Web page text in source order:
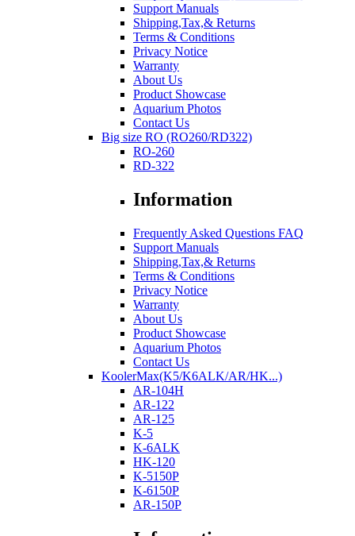
Support Manuals
Shipping,Tax,& Returns
Terms & Conditions
Privacy Notice
Warranty
About Us
Product Showcase
Aquarium Photos
Contact Us
Big size RO (RO260/RD322)
RO-260
RD-322
Information
Frequently Asked Questions FAQ
Support Manuals
Shipping,Tax,& Returns
Terms & Conditions
Privacy Notice
Warranty
About Us
Product Showcase
Aquarium Photos
Contact Us
KoolerMax(K5/K6ALK/AR/HK...)
AR-104H
AR-122
AR-125
K-5
K-6ALK
HK-120
K-5150P
K-6150P
AR-150P